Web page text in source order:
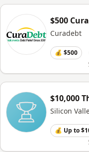
$500
Curadebt
💰 $500
$10,000
Silicon
💰 Up to